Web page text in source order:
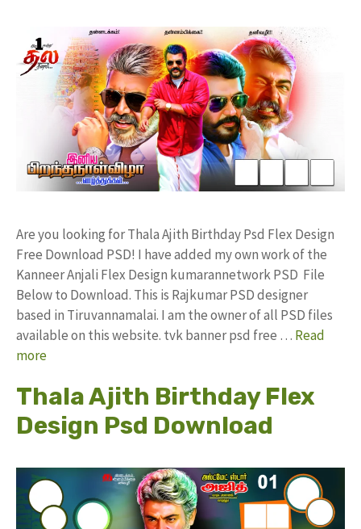
Are you looking for Thala Ajith Birthday Psd Flex Design
Free Download PSD! I have added my own work of the
Kanneer Anjali Flex Design kumarannetwork PSD File
Below to Download. This is Rajkumar PSD designer
based in Tiruvannamalai. I am the owner of all PSD files
available on this website. tvk banner psd free … Read
more
Thala Ajith Birthday Flex
Design Psd Download